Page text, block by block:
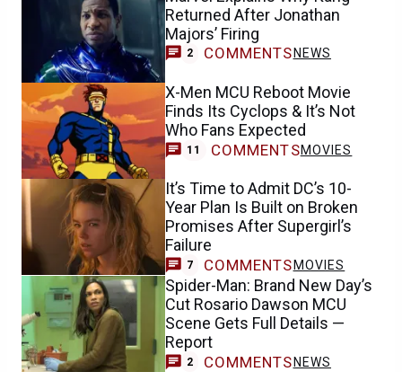
Returned After Jonathan
Majors’ Firing
2 COMMENTS NEWS
X-Men MCU Reboot Movie
Finds Its Cyclops & It’s Not
Who Fans Expected
11 COMMENTSMOVIES
It’s Time to Admit DC’s 10-
Year Plan Is Built on Broken
Promises After Supergirl’s
Failure
7 COMMENTS MOVIES
Spider-Man: Brand New Day’s
Cut Rosario Dawson MCU
Scene Gets Full Details —
Report
2 COMMENTS NEWS